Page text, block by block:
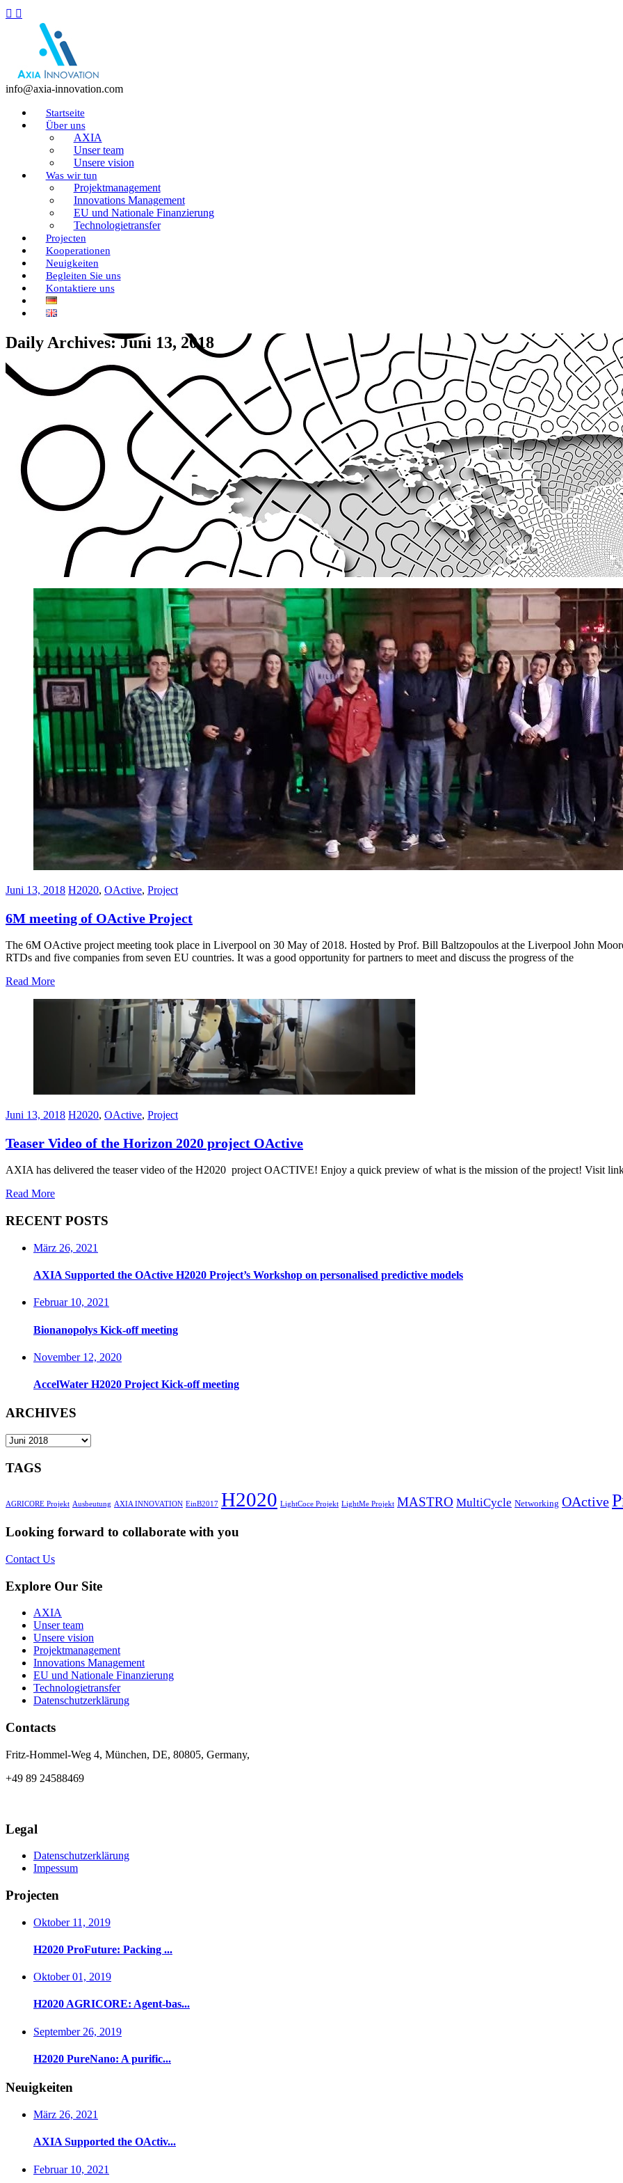
info@axia-innovation.com
Startseite
Über uns
AXIA
Unser team
Unsere vision
Was wir tun
Projektmanagement
Innovations Management
EU und Nationale Finanzierung
Technologietransfer
Projecten
Kooperationen
Neuigkeiten
Begleiten Sie uns
Kontaktiere uns
Daily Archives: Juni 13, 2018
Juni 13, 2018 H2020, OActive, Project
6M meeting of OActive Project
The 6M OActive project meeting took place in Liverpool on 30 May of 2018. Hosted by Prof. Bill Baltzopoulos at the Liverpool John
RTDs and five companies from seven EU countries. It was a good opportunity for partners to meet and discuss the progress of the
Read More
Juni 13, 2018 H2020, OActive, Project
Teaser Video of the Horizon 2020 project OActive
AXIA has delivered the teaser video of the H2020 project OACTIVE! Enjoy a quick preview of what is the mission of the project! Visit
Read More
RECENT POSTS
März 26, 2021
AXIA Supported the OActive H2020 Project’s Workshop on personalised predictive models
Februar 10, 2021
Bionanopolys Kick-off meeting
November 12, 2020
AccelWater H2020 Project Kick-off meeting
ARCHIVES
ARCHIVES
TAGS
AGRICORE Projekt Ausbeutung AXIA INNOVATION EinB2017 H2020 LightCoce Projekt LightMe Projekt MASTRO MultiCycle Networking OActive
Looking forward to collaborate with you
Contact Us
Explore Our Site
AXIA
Unser team
Unsere vision
Projektmanagement
Innovations Management
EU und Nationale Finanzierung
Technologietransfer
Datenschutzerklärung
Contacts
Fritz-Hommel-Weg 4, München, DE, 80805, Germany,
+49 89 24588469
Legal
Datenschutzerklärung
Impessum
Projecten
Oktober 11, 2019
H2020 ProFuture: Packing ...
Oktober 01, 2019
H2020 AGRICORE: Agent-bas...
September 26, 2019
H2020 PureNano: A purific...
Neuigkeiten
März 26, 2021
AXIA Supported the OActiv...
Februar 10, 2021